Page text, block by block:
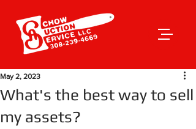
What's the best way to sell
my assets?
May 2, 2023